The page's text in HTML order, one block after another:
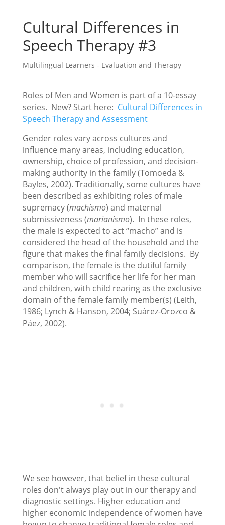
Cultural Differences in
Speech Therapy #3
Multilingual Learners - Evaluation and Therapy
Roles of Men and Women is part of a 10-essay
series. New? Start here: Cultural Differences in
Speech Therapy and Assessment
Gender roles vary across cultures and
influence many areas, including education,
ownership, choice of profession, and decision-
making authority in the family (Tomoeda &
Bayles, 2002). Traditionally, some cultures have
been described as exhibiting roles of male
supremacy (machismo) and maternal
submissiveness (marianismo). In these roles,
the male is expected to act “macho” and is
considered the head of the household and the
figure that makes the final family decisions. By
comparison, the female is the dutiful family
member who will sacrifice her life for her man
and children, with child rearing as the exclusive
domain of the female family member(s) (Leith,
1986; Lynch & Hanson, 2004; Suárez-Orozco &
Páez, 2002).
We see however, that belief in these cultural
roles don't always play out in our therapy and
diagnostic settings. Higher education and
higher economic independence of women have